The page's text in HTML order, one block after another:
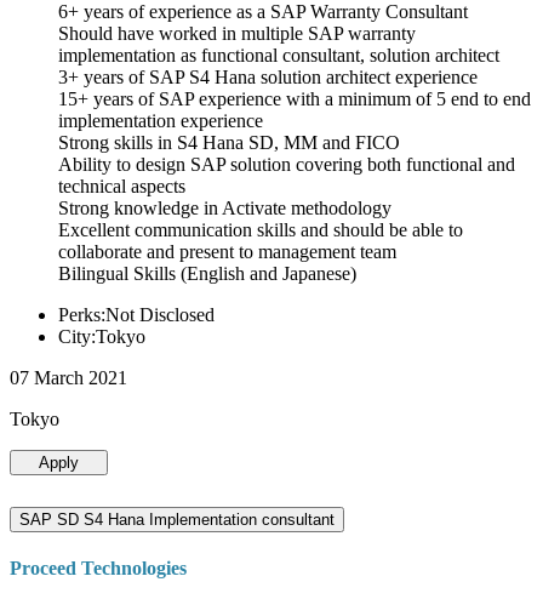
6+ years of experience as a SAP Warranty Consultant
Should have worked in multiple SAP warranty
implementation as functional consultant, solution architect
3+ years of SAP S4 Hana solution architect experience
15+ years of SAP experience with a minimum of 5 end to end
implementation experience
Strong skills in S4 Hana SD, MM and FICO
Ability to design SAP solution covering both functional and
technical aspects
Strong knowledge in Activate methodology
Excellent communication skills and should be able to
collaborate and present to management team
Bilingual Skills (English and Japanese)
Perks:Not Disclosed
City:Tokyo
07 March 2021
Tokyo
Apply
SAP SD S4 Hana Implementation consultant
Proceed Technologies